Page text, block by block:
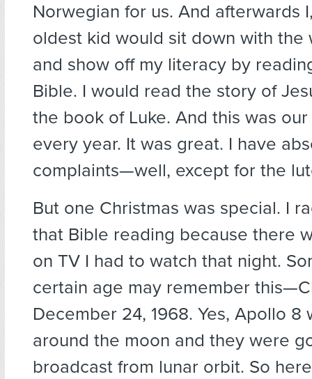
Norwegian for us. And afterwards
oldest kid would sit down with the
and show off my literacy by
Bible. I would read the story of
the book of Luke. And this was
every year. It was great. I have
complaints—well, except for the
But one Christmas was special. I
that Bible reading because there
on TV I had to watch that night.
certain age may remember
December 24, 1968. Yes, Apollo 8
around the moon and they were
broadcast from lunar orbit. So